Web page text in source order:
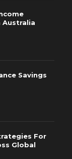
Australia
Savings
For
Global